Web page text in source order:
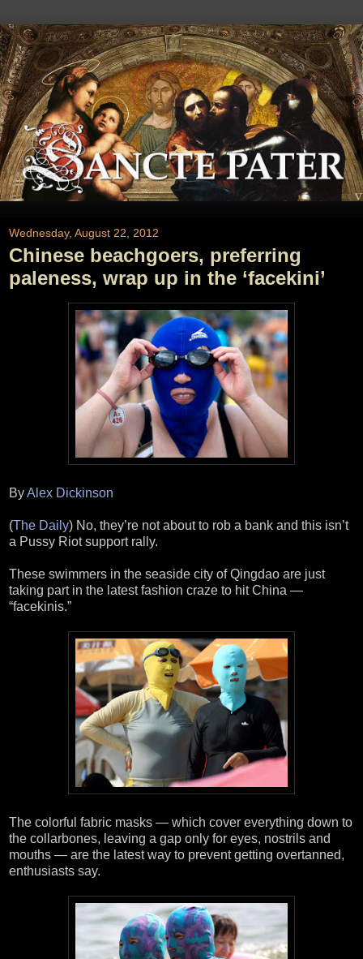
Wednesday, August 22, 2012
Chinese beachgoers, preferring
paleness, wrap up in the ‘facekini’
ByAlex Dickinson
(The Daily) No, they’re not about to rob a bank and this isn’t
a Pussy Riot support rally.
These swimmers in the seaside city of Qingdao are just
taking part in the latest fashion craze to hit China —
“facekinis.”
The colorful fabric masks — which cover everything down to
the collarbones, leaving a gap only for eyes, nostrils and
mouths — are the latest way to prevent getting overtanned,
enthusiasts say.